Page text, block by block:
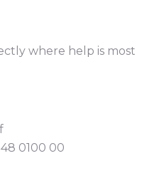
where help is most
0100 00